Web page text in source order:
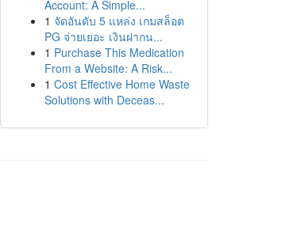
Account: A Simple...
1 จัดอันดับ 5 แหล่ง เกมสล็อต
PG จ่ายเยอะ เงินฝากน...
1 Purchase This Medication
From a Website: A Risk...
1 Cost Effective Home Waste
Solutions with Deceas...